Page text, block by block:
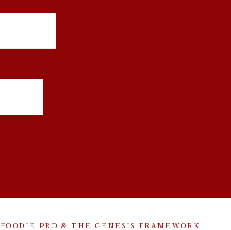
FOODIE PRO & THE GENESIS FRAMEWORK